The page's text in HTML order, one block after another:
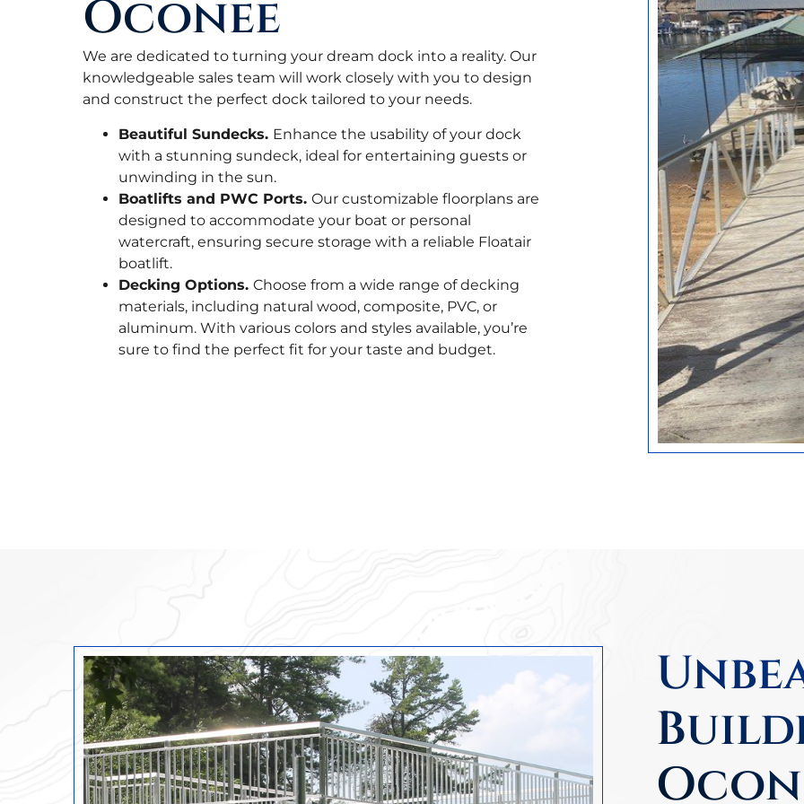
Oconee
We are dedicated to turning your dream dock into a reality. Our
knowledgeable sales team will work closely with you to design
and construct the perfect dock tailored to your needs.
Beautiful Sundecks. Enhance the usability of your dock
with a stunning sundeck, ideal for entertaining guests or
unwinding in the sun.
Boatlifts and PWC Ports. Our customizable floorplans are
designed to accommodate your boat or personal
watercraft, ensuring secure storage with a reliable Floatair
boatlift.
Decking Options. Choose from a wide range of decking
materials, including natural wood, composite, PVC, or
aluminum. With various colors and styles available, you’re
sure to find the perfect fit for your taste and budget.